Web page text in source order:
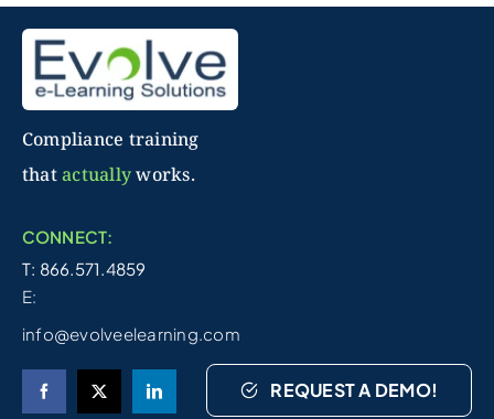
Compliance training
thatactuallyworks.
CONNECT:
T: 866.571.4859
E:
info@evolveelearning.com
REQUEST A DEMO!